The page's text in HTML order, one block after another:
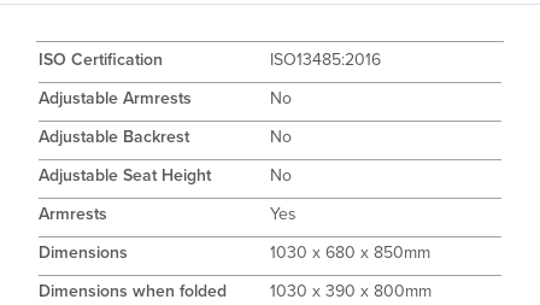
ISO Certification
ISO13485:2016
Adjustable Armrests
No
Adjustable Backrest
No
Adjustable Seat Height
No
Armrests
Yes
Dimensions
1030 x 680 x 850mm
Dimensions when folded
1030 x 390 x 800mm